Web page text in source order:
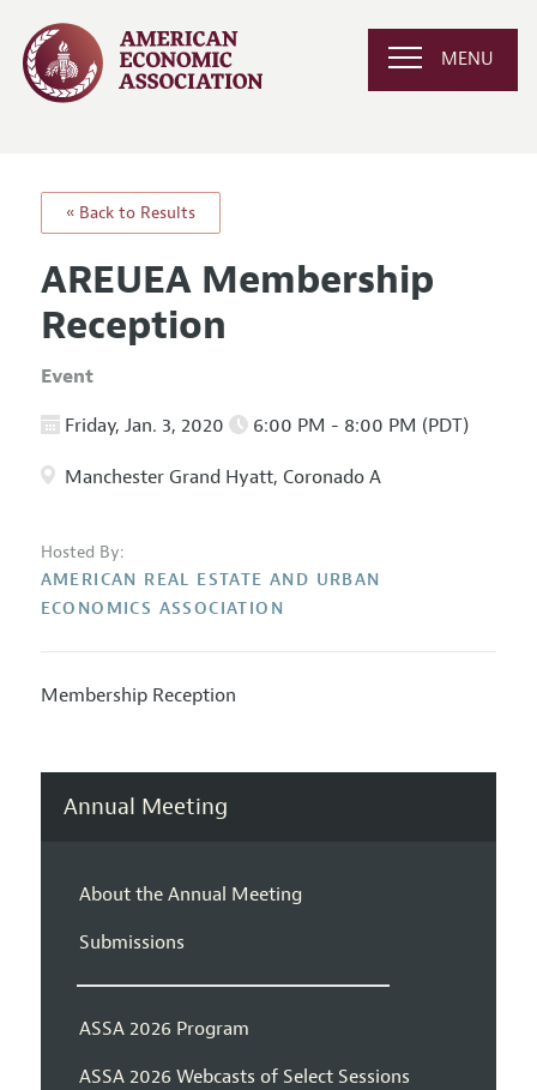
MENU
« Back to Results
AREUEA Membership
Reception
Event
Friday, Jan. 3, 2020 6:00 PM - 8:00 PM (PDT)
Manchester Grand Hyatt, Coronado A
Hosted By:
AMERICAN REAL ESTATE AND URBAN
ECONOMICS ASSOCIATION
Membership Reception
Annual Meeting
About the Annual Meeting
Submissions
ASSA 2026 Program
ASSA 2026 Webcasts of Select Sessions